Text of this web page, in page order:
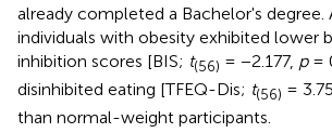
already completed a Bachelor's degree.
individuals with obesity exhibited lower
inhibition scores [BIS; t(56) = −2.177, p=
disinhibited eating [TFEQ-Dis; t(56) =
than normal-weight participants.